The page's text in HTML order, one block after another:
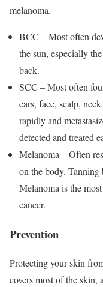
melanoma.
BCC – Most often
the sun, especially
back.
SCC – Most often
ears, face, scalp,
rapidly and
detected and treated
Melanoma – Often
on the body. Tanning
Melanoma is the
cancer.
Prevention
Protecting your skin
covers most of the skin,